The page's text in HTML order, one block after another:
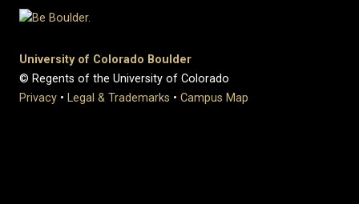
University of Colorado Boulder
© Regents of the University of Colorado
Privacy • Legal & Trademarks • Campus Map